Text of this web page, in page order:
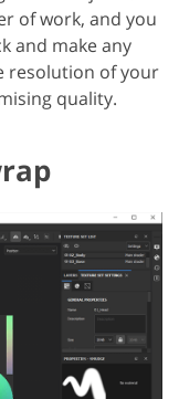
of work, and you
and make any
resolution of your
quality.